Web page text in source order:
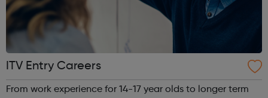
ITV Entry Careers
From work experience for 14-17 year olds to longer term